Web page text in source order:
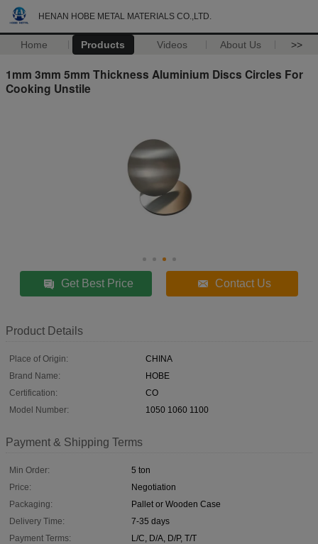
HENAN HOBE METAL MATERIALS CO.,LTD.
Home Products Videos About Us >>
1mm 3mm 5mm Thickness Aluminium Discs Circles For
Cooking Unstile
Get Best Price Contact Us
Product Details
Place of Origin:
CHINA
Brand Name:
HOBE
Certification:
CO
Model Number:
1050 1060 1100
Payment & Shipping Terms
Min Order:
5 ton
Price:
Negotiation
Packaging:
Pallet or Wooden Case
Delivery Time:
7-35 days
Payment Terms:
L/C, D/A, D/P, T/T